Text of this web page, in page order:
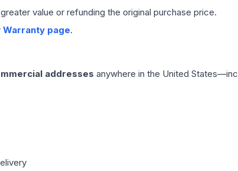
value or refunding the original purchase price.
Warranty page.
addresses anywhere in the United